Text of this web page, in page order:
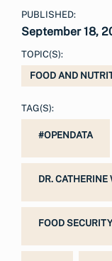
PUBLISHED:
September 18,
TOPIC(S):
FOOD AND
TAG(S):
#OPENDATA
DR. CATHERINE
FOOD SECURITY